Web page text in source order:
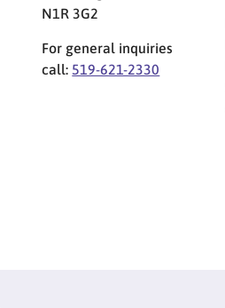
N1R 3G2
For general inquiries
call: 519-621-2330